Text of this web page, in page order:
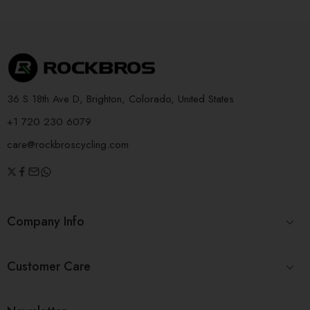
36 S 18th Ave D, Brighton, Colorado, United States
+1 720 230 6079
care@rockbroscycling.com
Company Info
Customer Care